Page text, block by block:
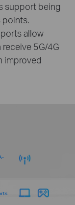
support being
points.
allow
5G/4G
improved